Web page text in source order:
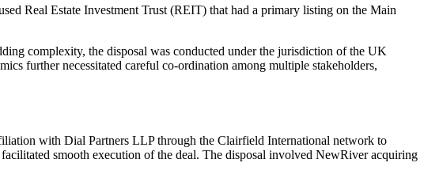
Real Estate Investment Trust (REIT) that had a primary listing on the Main
complexity, the disposal was conducted under the jurisdiction of the UK
further necessitated careful co-ordination among multiple stakeholders,
with Dial Partners LLP through the Clairfield International network to
smooth execution of the deal. The disposal involved NewRiver acquiring